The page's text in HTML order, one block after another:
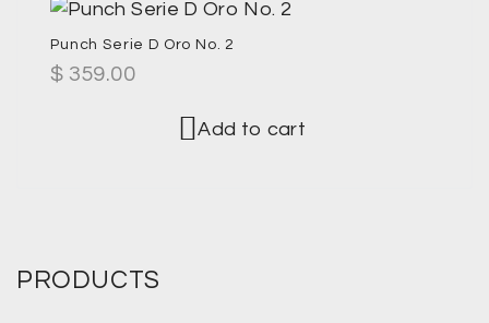
Punch Serie D Oro No. 2
$ 359.00
Add to cart
PRODUCTS